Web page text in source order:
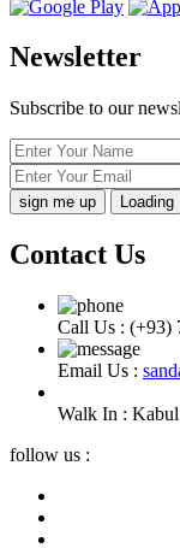
Newsletter
Subscribe to our
Loading
Contact Us
Call Us : (+93)
Email Us :
Walk In :
follow us :